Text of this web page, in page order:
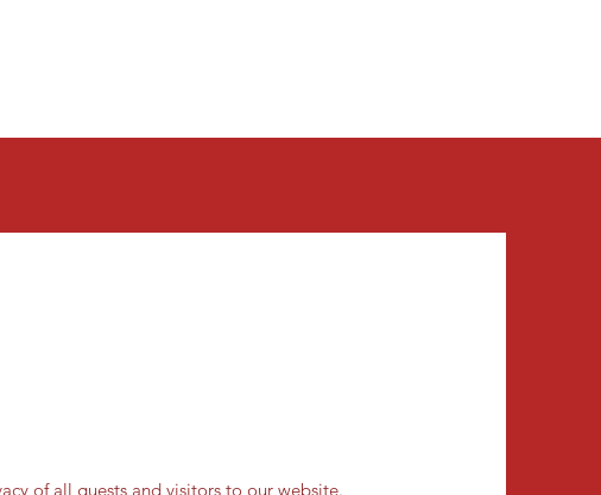
of all guests and visitors to our website.